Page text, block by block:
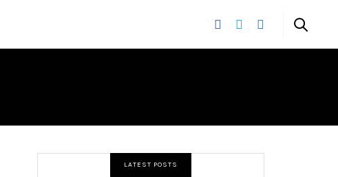
LATEST POSTS